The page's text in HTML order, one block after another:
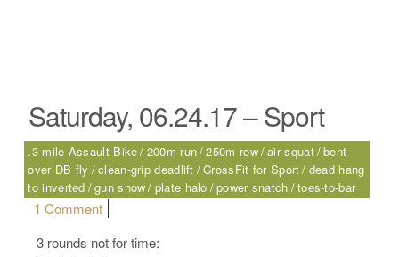
Saturday, 06.24.17 – Sport
.3 mile Assault Bike 200m run 250m row air squat bent-
over DB fly
clean-grip deadlift CrossFit for Sport dead hang
to inverted gun show plate halo power snatch toes-to-bar
1 Commenton Saturday, 06.24.17 – Sport
3 rounds not for time: